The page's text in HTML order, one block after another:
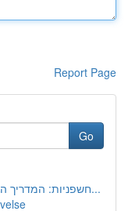
Report Page
Go
חשפניות: המדריך השלם לחגיגת מסיבת רווקים בלתי נ...